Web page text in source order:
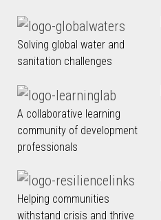
Solving global water and
sanitation challenges
A collaborative learning
community of development
professionals
Helping communities
withstand crisis and thrive